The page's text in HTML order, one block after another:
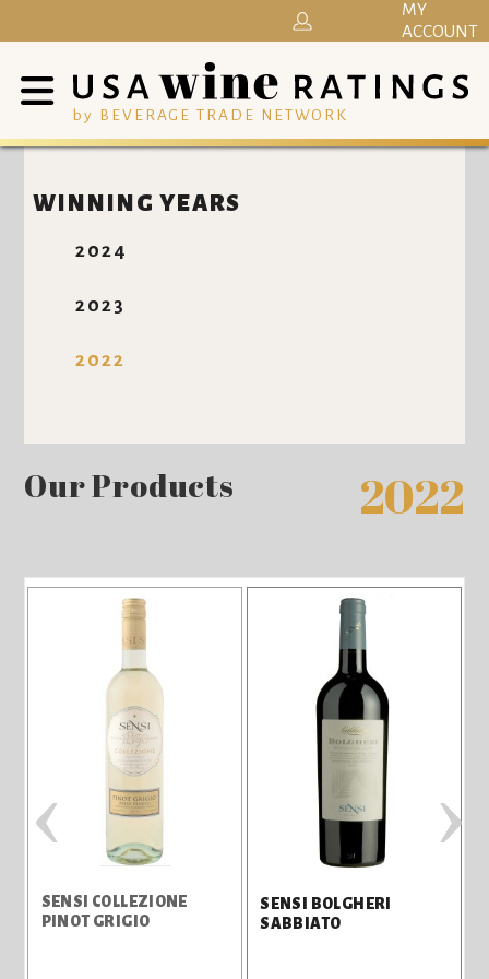
by BEVERAGE TRADE NETWORK
MY
ACCOUNT
WINNING YEARS
2024
2023
2022
Our Products 2022
SENSI COLLEZIONE
PINOT GRIGIO
SENSI BOLGHERI
SABBIATO
‹ ›